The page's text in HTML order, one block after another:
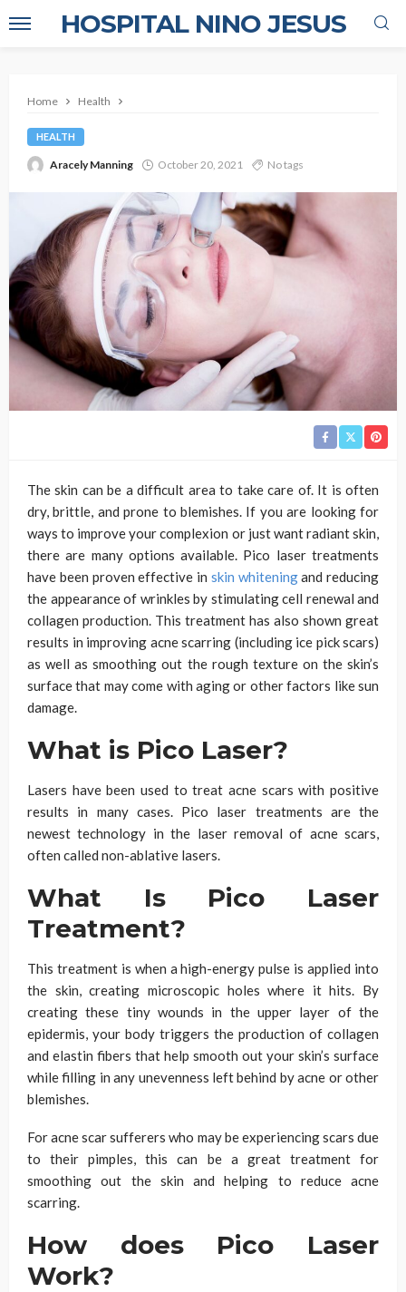
HOSPITAL NINO JESUS
Home Health
HEALTH
Aracely Manning October 20, 2021 No tags
The skin can be a difficult area to take care of. It is often
dry, brittle, and prone to blemishes. If you are looking for
ways to improve your complexion or just want radiant skin,
there are many options available. Pico laser treatments
have been proven effective in skin whiteningand reducing
the appearance of wrinkles by stimulating cell renewal and
collagen production. This treatment has also shown great
results in improving acne scarring (including ice pick scars)
as well as smoothing out the rough texture on the skin’s
surface that may come with aging or other factors like sun
damage.
What is Pico Laser?
Lasers have been used to treat acne scars with positive
results in many cases. Pico laser treatments are the
newest technology in the laser removal of acne scars,
often called non-ablative lasers.
What Is Pico Laser
Treatment?
This treatment is when a high-energy pulse is applied into
the skin, creating microscopic holes where it hits. By
creating these tiny wounds in the upper layer of the
epidermis, your body triggers the production of collagen
and elastin fibers that help smooth out your skin’s surface
while filling in any unevenness left behind by acne or other
blemishes.
For acne scar sufferers who may be experiencing scars due
to their pimples, this can be a great treatment for
smoothing out the skin and helping to reduce acne
scarring.
How does Pico Laser
Work?